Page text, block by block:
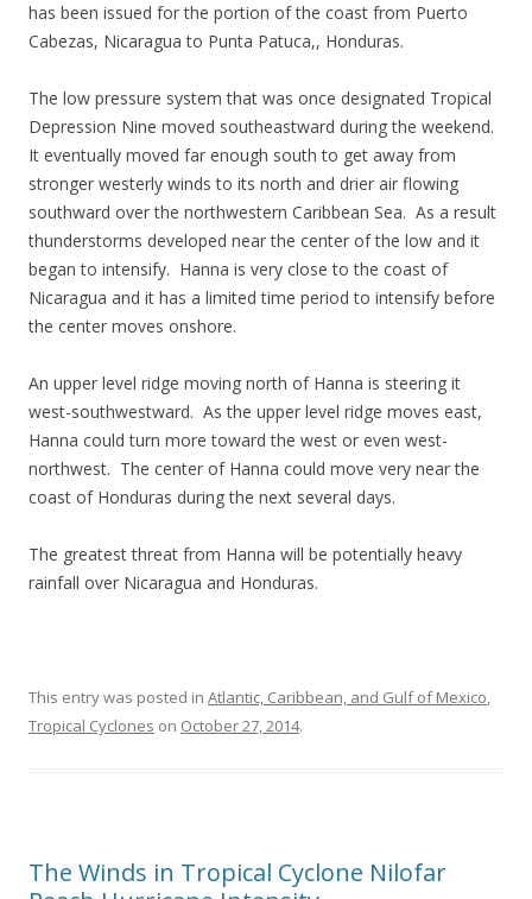
has been issued for the portion of the coast from Puerto
Cabezas, Nicaragua to Punta Patuca,, Honduras.
The low pressure system that was once designated Tropical
Depression Nine moved southeastward during the weekend.
It eventually moved far enough south to get away from
stronger westerly winds to its north and drier air flowing
southward over the northwestern Caribbean Sea. As a result
thunderstorms developed near the center of the low and it
began to intensify. Hanna is very close to the coast of
Nicaragua and it has a limited time period to intensify before
the center moves onshore.
An upper level ridge moving north of Hanna is steering it
west-southwestward. As the upper level ridge moves east,
Hanna could turn more toward the west or even west-
northwest. The center of Hanna could move very near the
coast of Honduras during the next several days.
The greatest threat from Hanna will be potentially heavy
rainfall over Nicaragua and Honduras.
This entry was posted in Atlantic, Caribbean, and Gulf of Mexico,
Tropical Cyclones on October 27, 2014.
The Winds in Tropical Cyclone Nilofar